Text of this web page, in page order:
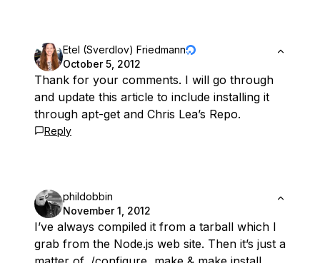
Etel (Sverdlov) Friedmann
October 5, 2012
Thank for your comments. I will go through
and update this article to include installing it
through apt-get and Chris Lea’s Repo.
Reply
phildobbin
November 1, 2012
I’ve always compiled it from a tarball which I
grab from the Node.js web site. Then it’s just a